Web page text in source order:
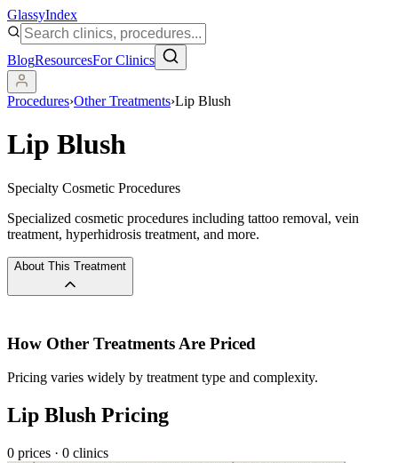
GlassyIndex
BlogResourcesFor Clinics
Procedures›Other Treatments›Lip Blush
Lip Blush
Specialty Cosmetic Procedures
Specialized cosmetic procedures including tattoo removal, vein
treatment, hyperhidrosis treatment, and more.
About This Treatment
How Other Treatments Are Priced
Pricing varies widely by treatment type and complexity.
Lip Blush Pricing
0 prices · 0 clinics